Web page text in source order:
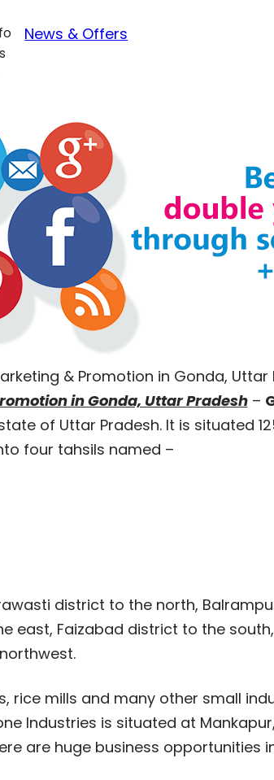
News & Offers
& Promotion in Gonda, Uttar
in Gonda, Uttar Pradesh–
of Uttar Pradesh. It is situated
four tahsils named –
district to the north,
east, Faizabad district to the
rice mills and many other small
Industries is situated at
are huge business opportunities